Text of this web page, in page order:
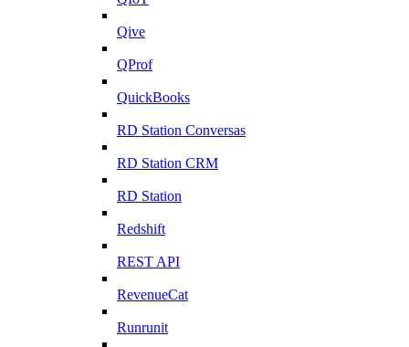
Qive
QProf
QuickBooks
RD Station Conversas
RD Station CRM
RD Station
Redshift
REST API
RevenueCat
Runrunit